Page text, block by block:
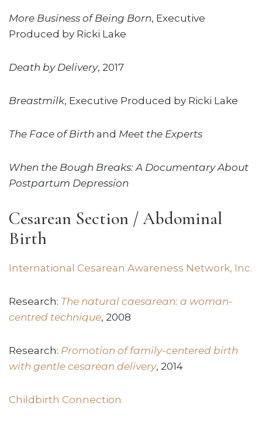
More Business of Being Born, Executive
Produced by Ricki Lake
Death by Delivery, 2017
Breastmilk, Executive Produced by Ricki Lake
The Face of Birth and Meet the Experts
When the Bough Breaks: A Documentary About
Postpartum Depression
Cesarean Section / Abdominal
Birth
International Cesarean Awareness Network, Inc.
Research: The natural caesarean: a woman-
centred technique, 2008
Research: Promotion of family-centered birth
with gentle cesarean delivery, 2014
Childbirth Connection